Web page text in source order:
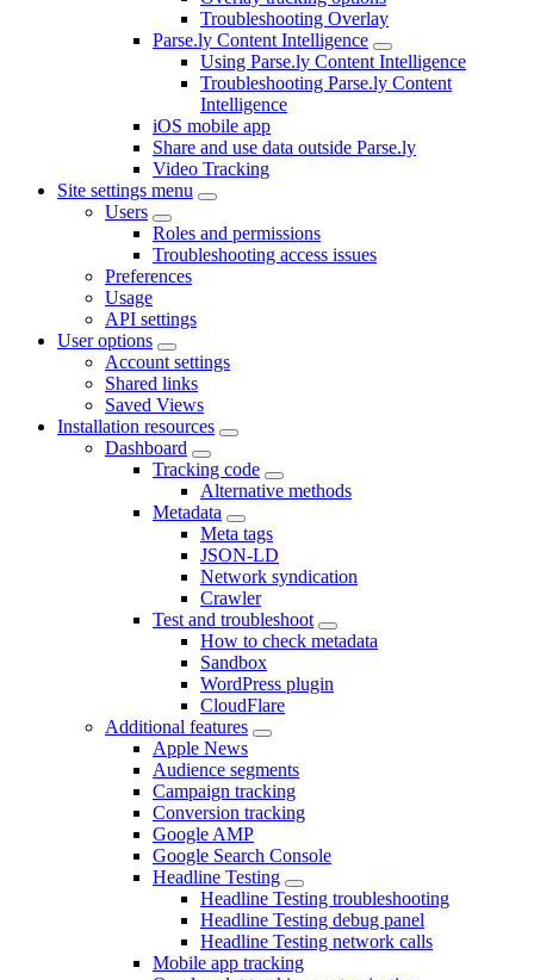
Troubleshooting Overlay
Parse.ly Content Intelligence
Using Parse.ly Content Intelligence
Troubleshooting Parse.ly Content
Intelligence
iOS mobile app
Share and use data outside Parse.ly
Video Tracking
Site settings menu
Users
Roles and permissions
Troubleshooting access issues
Preferences
Usage
API settings
User options
Account settings
Shared links
Saved Views
Installation resources
Dashboard
Tracking code
Alternative methods
Metadata
Meta tags
JSON-LD
Network syndication
Crawler
Test and troubleshoot
How to check metadata
Sandbox
WordPress plugin
CloudFlare
Additional features
Apple News
Audience segments
Campaign tracking
Conversion tracking
Google AMP
Google Search Console
Headline Testing
Headline Testing troubleshooting
Headline Testing debug panel
Headline Testing network calls
Mobile app tracking